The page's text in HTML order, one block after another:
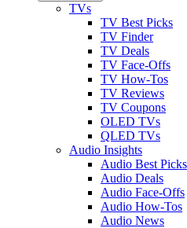
TVs
TV Best Picks
TV Finder
TV Deals
TV Face-Offs
TV How-Tos
TV Reviews
TV Coupons
OLED TVs
QLED TVs
Audio Insights
Audio Best Picks
Audio Deals
Audio Face-Offs
Audio How-Tos
Audio News